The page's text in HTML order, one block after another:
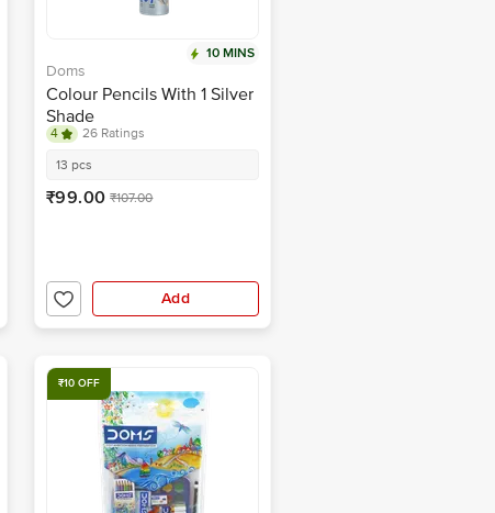
10 MINS
Doms
Colour Pencils With 1 Silver
Shade
4
26 Ratings
13 pcs
₹99.00 ₹107.00
Add
₹10 OFF